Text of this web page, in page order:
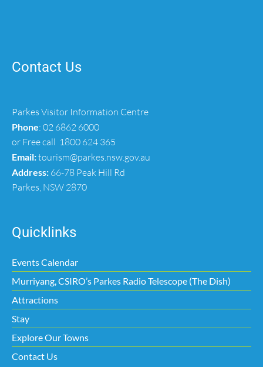
Contact Us
Parkes Visitor Information Centre
Phone: 02 6862 6000
or Free call 1800 624 365
Email:tourism@parkes.nsw.gov.au
Address: 66-78 Peak Hill Rd
Parkes, NSW 2870
Quicklinks
Events Calendar
Murriyang, CSIRO’s Parkes Radio Telescope (The Dish)
Attractions
Stay
Explore Our Towns
Contact Us